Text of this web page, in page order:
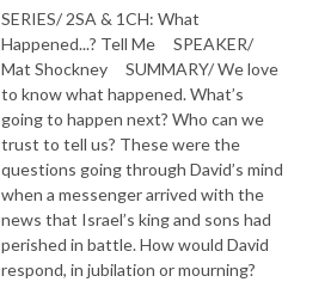
SERIES/ 2SA & 1CH: What
Happened...? Tell Me SPEAKER/
Mat Shockney SUMMARY/ We love
to know what happened. What’s
going to happen next? Who can we
trust to tell us? These were the
questions going through David’s mind
when a messenger arrived with the
news that Israel’s king and sons had
perished in battle. How would David
respond, in jubilation or mourning?